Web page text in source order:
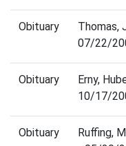
Obituary
Thomas,
07/22/
Obituary
Erny,
10/17/
Obituary
Ruffing,